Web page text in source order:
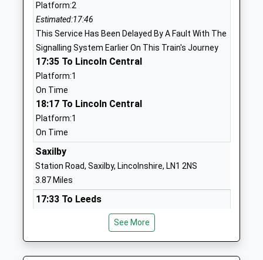
Newton On Trent C Of E
Primary School
Voluntary Controlled School
Ages:4-11
Head Teacher
Mrs Aimee Riley
Trent
Lincoln
Skellingthorpe The Holt
Primary School
Community School
Ages:4-11
Head Teacher
Lincoln
LN6 5XJ
Platform:2
Estimated:17:46
This Service Has Been Delayed By A Fault With The
Signalling System Earlier On This Train's Journey
17:35 To Lincoln Central
Platform:1
On Time
18:17 To Lincoln Central
Platform:1
On Time
Saxilby
Station Road, Saxilby, Lincolnshire, LN1 2NS
3.87 Miles
17:33 To Leeds
17:41 To Lincoln Central
Platform:1
See More